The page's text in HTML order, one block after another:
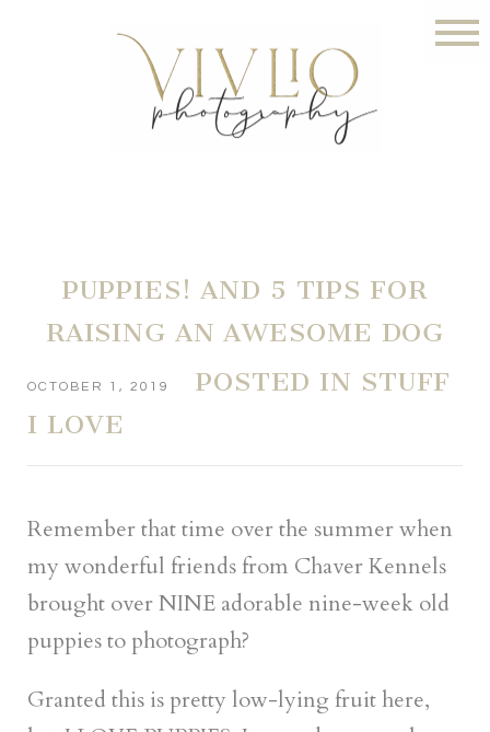
PUPPIES! AND 5 TIPS FOR
RAISING AN AWESOME DOG
OCTOBER 1, 2019 POSTED IN STUFF
I LOVE
Remember that time over the summer when
my wonderful friends from Chaver Kennels
brought over NINE adorable nine-week old
puppies to photograph?
Granted this is pretty low-lying fruit here,